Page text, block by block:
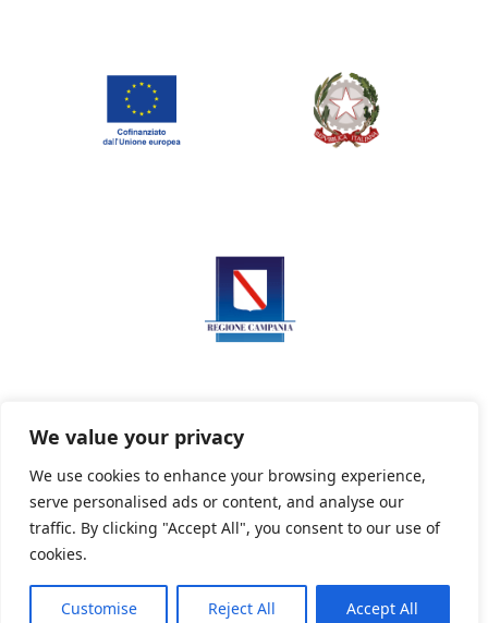
We value your privacy
We use cookies to enhance your browsing experience,
serve personalised ads or content, and analyse our
traffic. By clicking "Accept All", you consent to our use of
cookies.
Customise Reject All Accept All
Privacy Policy Informativa sui cookie
Powered By PWOpac -Paint Web Srl